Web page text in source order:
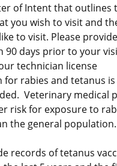
of Intent that outlines
you wish to visit and
to visit. Please
90 days prior to your
technician license
for rabies and tetanus is
Veterinary medical
risk for exposure to
the general
records of tetanus